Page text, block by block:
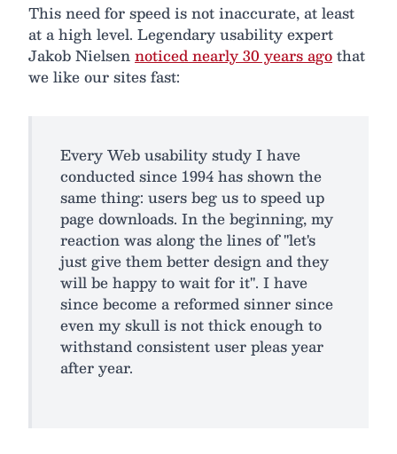
This need for speed is not inaccurate, at least
at a high level. Legendary usability expert
Jakob Nielsennoticed nearly 30 years agothat
we like our sites fast:
Every Web usability study I have
conducted since 1994 has shown the
same thing: users beg us to speed up
page downloads. In the beginning, my
reaction was along the lines of "let's
just give them better design and they
will be happy to wait for it". I have
since become a reformed sinner since
even my skull is not thick enough to
withstand consistent user pleas year
after year.